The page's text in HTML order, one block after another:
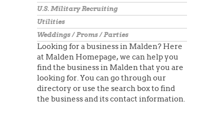
U.S. Military Recruiting
Utilities
Weddings / Proms / Parties
Looking for a business in Malden? Here
at Malden Homepage, we can help you
find the business in Malden that you are
looking for. You can go through our
directory or use the search box to find
the business and its contact information.